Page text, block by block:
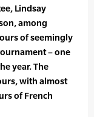
Lindsay
among
of seemingly
– one
year. The
with almost
of French